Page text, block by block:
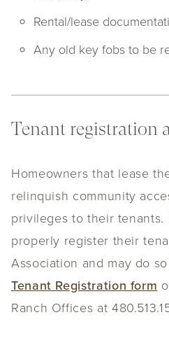
Rental/lease
Any old key fobs to be
Tenant registration
Homeowners that lease
relinquish community
privileges to their tenants.
properly register their
Association and may do
Tenant Registration form
Ranch Offices at